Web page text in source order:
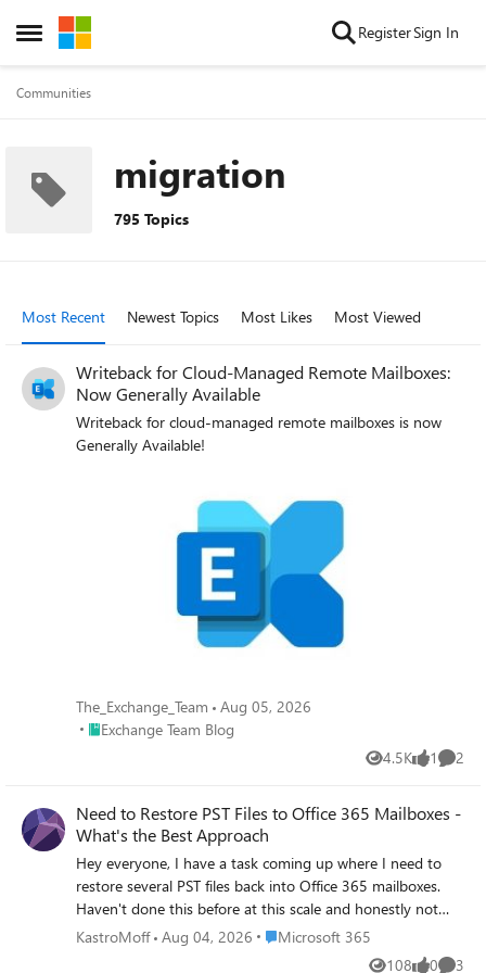
Open Side Menu
Skip to content RegisterSign In
Communities
migration
795 Topics
Most Recent Newest Topics Most Likes Most Viewed
Writeback for Cloud-Managed Remote Mailboxes:
Now Generally Available
Writeback for cloud-managed remote mailboxes is now
Generally Available!
The_Exchange_Team
Aug 05, 2026
Place Exchange Team Blog
Exchange Team Blog
4.5K
Views 1
like 2
Need to Restore PST Files to Office 365 Mailboxes -
What's the Best Approach
Hey everyone, I have a task coming up where I need to
restore several PST files back into Office 365 mailboxes.
Haven't done this before at this scale and honestly not
sure where to begin. I've looked at Microsoft's native
import service through Purview but I have a few concerns:
KastroMoff Aug 04, 2026 Place Microsoft 365
Microsoft 365
108
0 3